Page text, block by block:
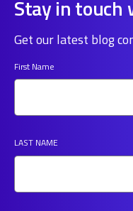
Stay in touch
Get our latest blog
First Name
LAST NAME